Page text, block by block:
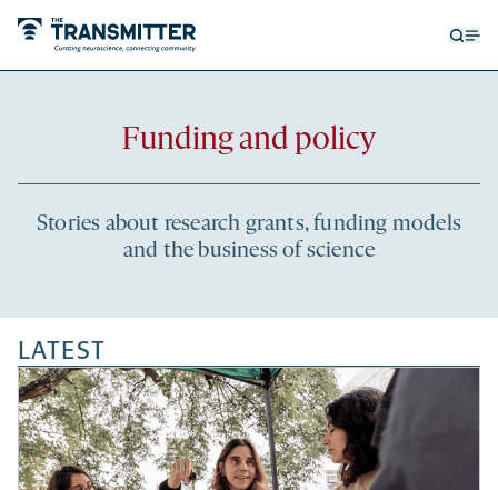
Funding and policy
Recent
Stories about research grants, funding models
and the business of science
LATEST